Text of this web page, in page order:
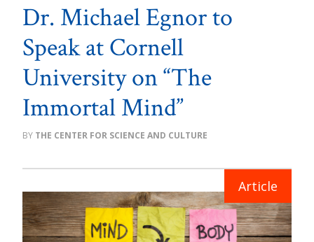
Dr. Michael Egnor to
Speak at Cornell
University on “The
Immortal Mind”
THE CENTER FOR SCIENCE AND CULTURE